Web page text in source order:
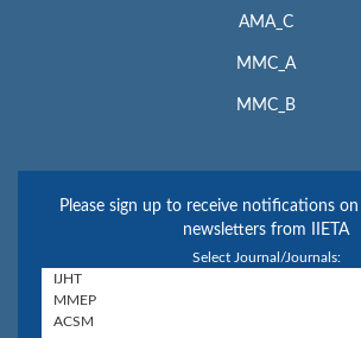
AMA_C
MMC_A
MMC_B
Please sign up to receive notifications on
newsletters from IIETA
Select Journal/Journals: